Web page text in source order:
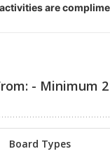
are
-
Board Types